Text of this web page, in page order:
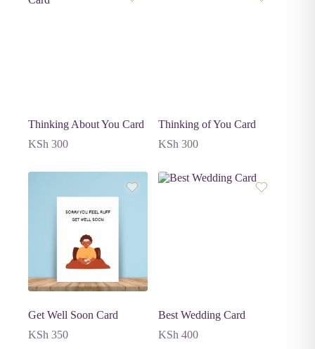
Thinking About You Card
KSh 300
Thinking of You Card
KSh 300
Get Well Soon Card
KSh 350
Best Wedding Card
KSh 400